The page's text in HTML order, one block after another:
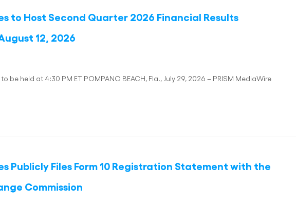
to Host Second Quarter 2026 Financial Results
12, 2026
be held at 4:30 PM ET POMPANO BEACH, Fla., July 29, 2026 – PRISM MediaWire
Publicly Files Form 10 Registration Statement with the
Commission